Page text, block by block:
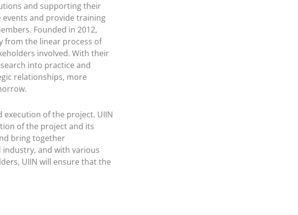
and supporting their
and provide training
Founded in 2012,
from the linear process of
involved. With their
into practice and
relationships, more
execution of the project. UIIN
of the project and its
bring together
industry, and with various
UIIN will ensure that the